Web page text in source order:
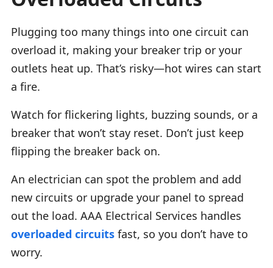
Plugging too many things into one circuit can
overload it, making your breaker trip or your
outlets heat up. That’s risky—hot wires can start
a fire.
Watch for flickering lights, buzzing sounds, or a
breaker that won’t stay reset. Don’t just keep
flipping the breaker back on.
An electrician can spot the problem and add
new circuits or upgrade your panel to spread
out the load. AAA Electrical Services handles
overloaded circuits fast, so you don’t have to
worry.